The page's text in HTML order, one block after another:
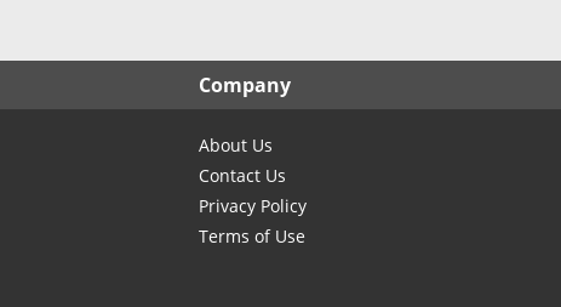
Company
About Us
Contact Us
Privacy Policy
Terms of Use